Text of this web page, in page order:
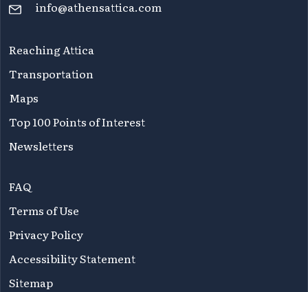
info@athensattica.com
Reaching Attica
Transportation
Maps
Top 100 Points of Interest
Newsletters
FAQ
Terms of Use
Privacy Policy
Accessibility Statement
Sitemap